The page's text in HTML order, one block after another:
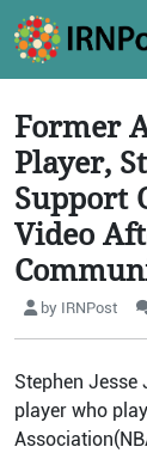
Former
Player,
Support
Video
by IRNPost
Stephen Jesse
player who